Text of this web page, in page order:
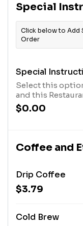
Special
Click below to Add
Order
Special
Select this
and this
Instructions.
click the
$0.00
Coffee and
Drip Coffee
$3.79
Cold Brew